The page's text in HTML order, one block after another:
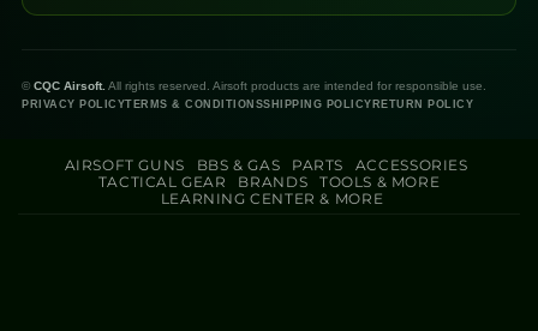
© CQC Airsoft. All rights reserved. Airsoft products are intended for responsible use.
PRIVACY POLICYTERMS & CONDITIONSSHIPPING POLICY RETURN POLICY
AIRSOFT GUNS BBS & GAS PARTS
ACCESSORIES
TACTICAL GEAR
BRANDS
TOOLS & MORE
LEARNING CENTER & MORE